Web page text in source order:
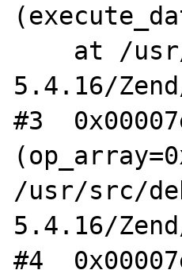
5.4.16/
#3
/usr/src/
5.4.16/
#4